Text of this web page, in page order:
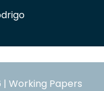
| Working Papers